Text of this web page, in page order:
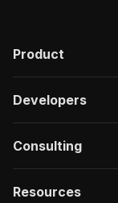
Product
Developers
Consulting
Resources